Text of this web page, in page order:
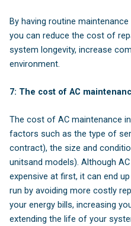
By having routine
you can reduce the cost of
system longevity, increase
environment.
7: The cost of AC
The cost of AC maintenance
factors such as the type of
contract), the size and
unitsand models). Although
expensive at first, it can end
run by avoiding more costly
your energy bills, increasing
extending the life of your